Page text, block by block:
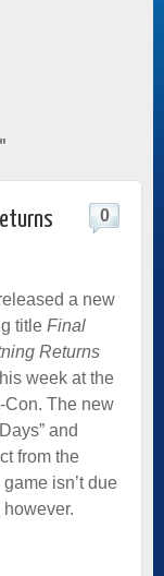
0
a new
title Final
Returns
week at the
Con. The new
and
from the
isn’t due